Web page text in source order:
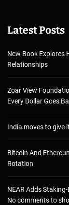
Latest Posts
New Book Explores
Relationships
Zoar View
Every Dollar Goes
India moves to give
Bitcoin And
Rotation
NEAR Adds
No comments to